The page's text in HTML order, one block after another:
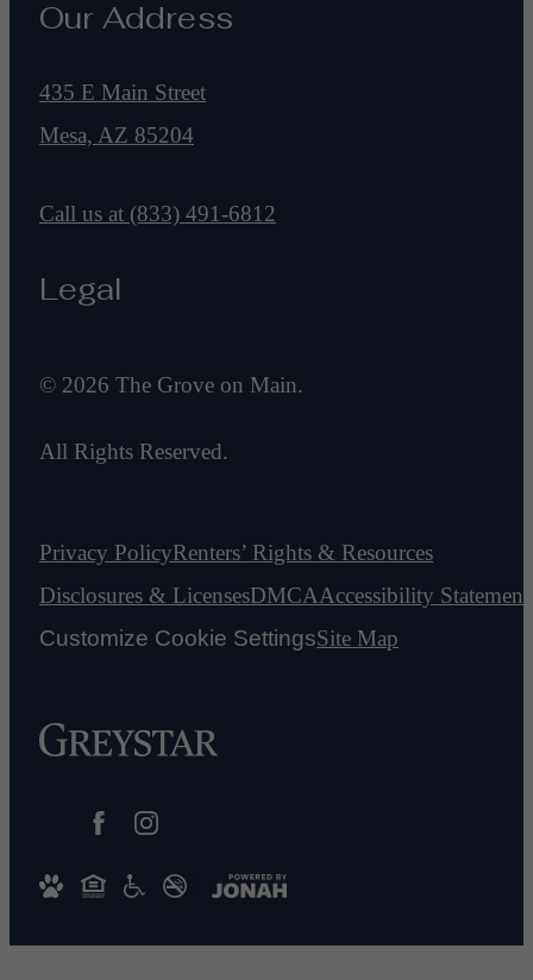
Our Address
435 E Main Street
Mesa, AZ 85204
Call us at (833) 491-6812
Legal
© 2026 The Grove on Main.
All Rights Reserved.
Privacy PolicyRenters’ Rights & Resources
Disclosures & LicensesDMCAAccessibility Statement
Customize Cookie SettingsSite Map